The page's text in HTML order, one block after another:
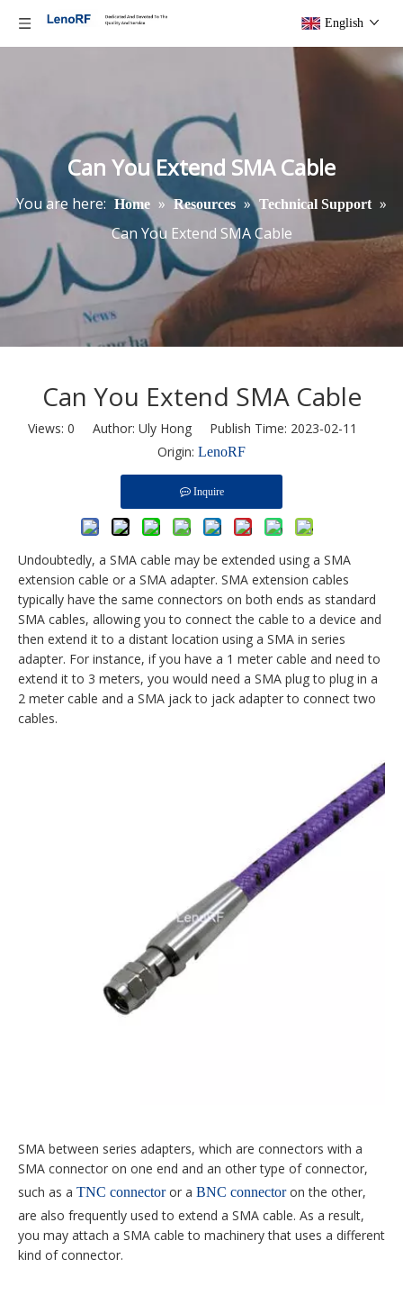
English
Can You Extend SMA Cable
You are here: Home » Resources » Technical Support »
Can You Extend SMA Cable
Can You Extend SMA Cable
Views: 0 Author: Uly Hong Publish Time: 2023-02-11
Origin: LenoRF
Inquire
Undoubtedly, a SMA cable may be extended using a SMA
extension cable or a SMA adapter. SMA extension cables
typically have the same connectors on both ends as standard
SMA cables, allowing you to connect the cable to a device and
then extend it to a distant location using a SMA in series
adapter. For instance, if you have a 1 meter cable and need to
extend it to 3 meters, you would need a SMA plug to plug in a
2 meter cable and a SMA jack to jack adapter to connect two
cables.
SMA between series adapters, which are connectors with a
SMA connector on one end and an other type of connector,
such as a TNC connectoror a BNC connectoron the other,
are also frequently used to extend a SMA cable. As a result,
you may attach a SMA cable to machinery that uses a different
kind of connector.